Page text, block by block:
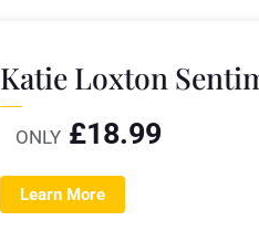
Katie Loxton
ONLY £18.99
Learn More